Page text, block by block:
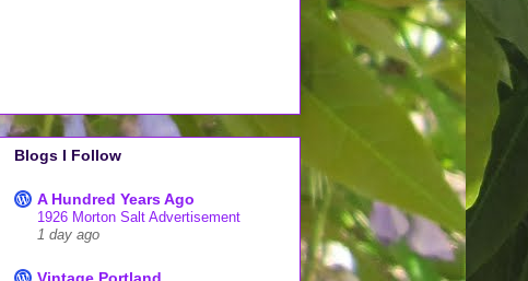
Blogs I Follow
A Hundred Years Ago
1926 Morton Salt Advertisement
1 day ago